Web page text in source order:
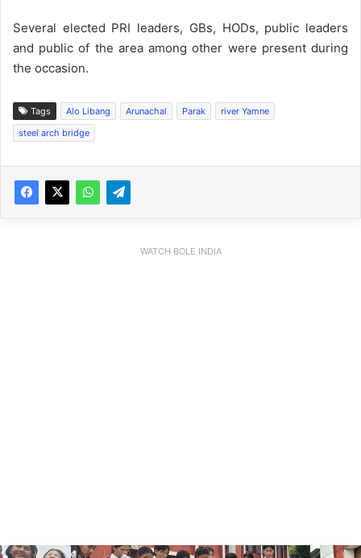
Several elected PRI leaders, GBs, HODs, public leaders
and public of the area among other were present during
the occasion.
Tags Alo Libang Arunachal Parak
river Yamne
steel arch bridge
WATCH BOLE INDIA